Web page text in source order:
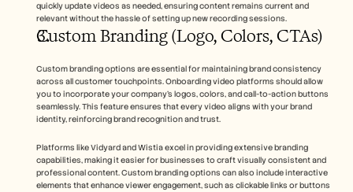
quickly update videos as needed, ensuring content remains current and
relevant without the hassle of setting up new recording sessions.
Custom Branding (Logo, Colors, CTAs)
Custom branding options are essential for maintaining brand consistency
across all customer touchpoints. Onboarding video platforms should allow
you to incorporate your company's logos, colors, and call-to-action buttons
seamlessly. This feature ensures that every video aligns with your brand
identity, reinforcing brand recognition and trust.
Platforms like Vidyard and Wistia excel in providing extensive branding
capabilities, making it easier for businesses to craft visually consistent and
professional content. Custom branding options can also include interactive
elements that enhance viewer engagement, such as clickable links or buttons